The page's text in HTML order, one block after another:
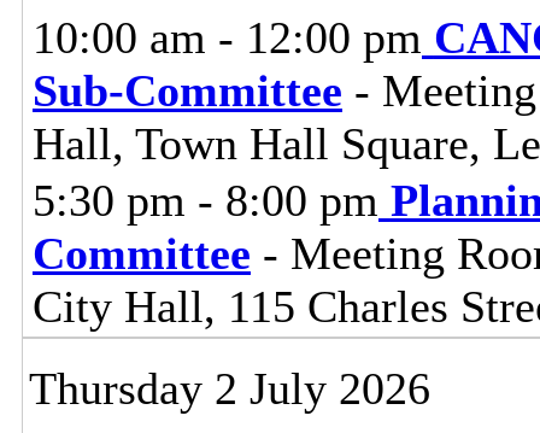
10:00 am - 12:00 pm
Sub-Committee -
Hall, Town Hall Square,
5:30 pm - 8:00 pm
Committee - Meeting
City Hall, 115 Charles
Thursday 2 July 2026